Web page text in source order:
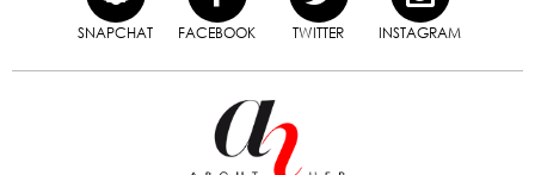
SNAPCHAT FACEBOOK TWITTER INSTAGRAM